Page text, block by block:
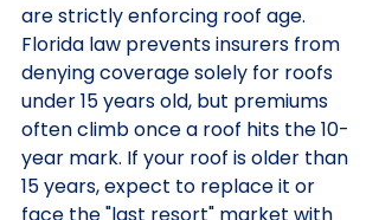
are strictly enforcing roof age.
Florida law prevents insurers from
denying coverage solely for roofs
under 15 years old, but premiums
often climb once a roof hits the 10-
year mark. If your roof is older than
15 years, expect to replace it or